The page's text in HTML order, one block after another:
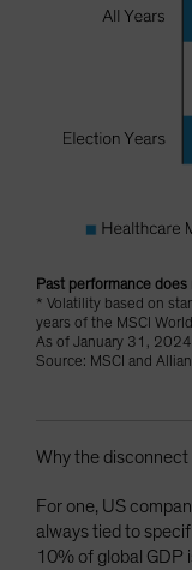
Past performance
* Volatility based on
years of the MSCI
As of January 31, 2024
Source: MSCI and
Why the
For one, US
always tied to
10% of global GDP